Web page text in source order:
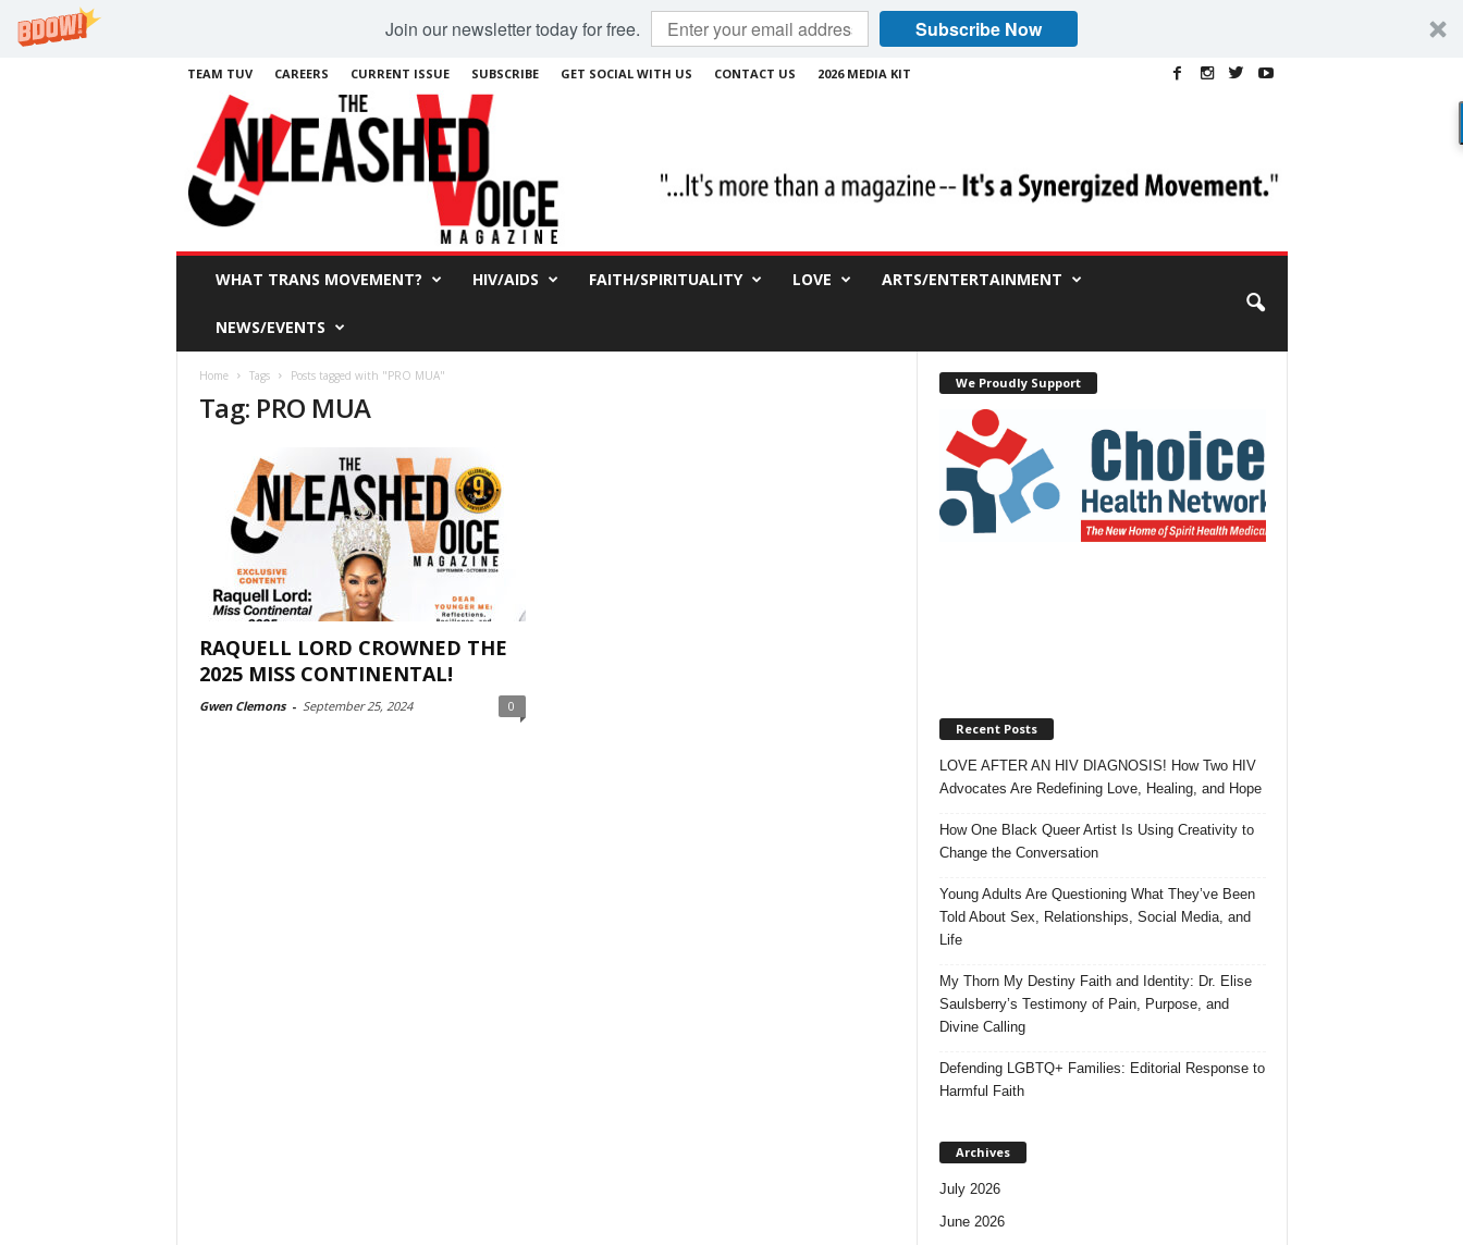
Join our newsletter today for free. Subscribe Now
TEAM TUV CAREERS CURRENT ISSUE SUBSCRIBE GET SOCIAL WITH US CONTACT US 2026 MEDIA KIT
WHAT TRANS MOVEMENT? HIV/AIDS FAITH/SPIRITUALITY LOVE ARTS/ENTERTAINMENT
NEWS/EVENTS
Home Tags Posts tagged with "PRO MUA"
Tag: PRO MUA
RAQUELL LORD CROWNED THE
2025 MISS CONTINENTAL!
Gwen Clemons - September 25, 2024 0
We Proudly Support
Recent Posts
LOVE AFTER AN HIV DIAGNOSIS! How Two HIV
Advocates Are Redefining Love, Healing, and Hope
How One Black Queer Artist Is Using Creativity to
Change the Conversation
Young Adults Are Questioning What They’ve Been
Told About Sex, Relationships, Social Media, and
Life
My Thorn My Destiny Faith and Identity: Dr. Elise
Saulsberry’s Testimony of Pain, Purpose, and
Divine Calling
Defending LGBTQ+ Families: Editorial Response to
Harmful Faith
Archives
July 2026
June 2026